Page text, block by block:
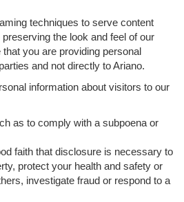
techniques to serve content
the look and feel of our
you are providing personal
and not directly to Ariano.
information about visitors to our
as to comply with a subpoena or
faith that disclosure is necessary to
protect your health and safety or
investigate fraud or respond to a